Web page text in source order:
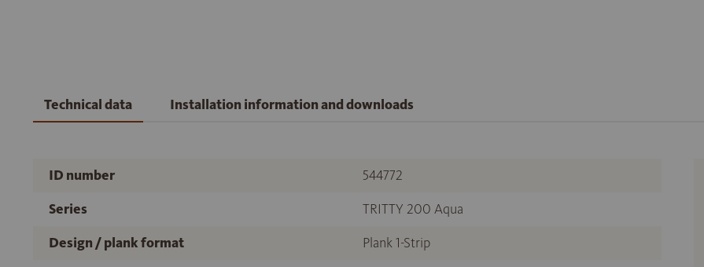
Technical data Installation information and downloads
ID number
544772
Series
TRITTY 200 Aqua
Design / plank format
Plank 1-Strip